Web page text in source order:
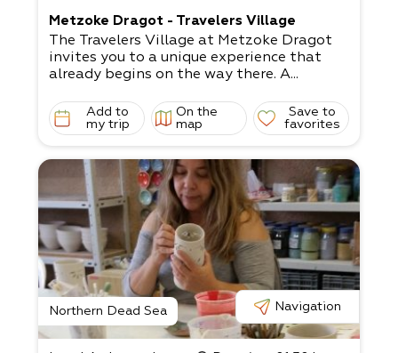
Metzoke Dragot - Travelers Village
The Travelers Village at Metzoke Dragot
invites you to a unique experience that
already begins on the way there. A...
Add to
my trip
On the
map
Save to
favorites
Northern Dead Sea Navigation